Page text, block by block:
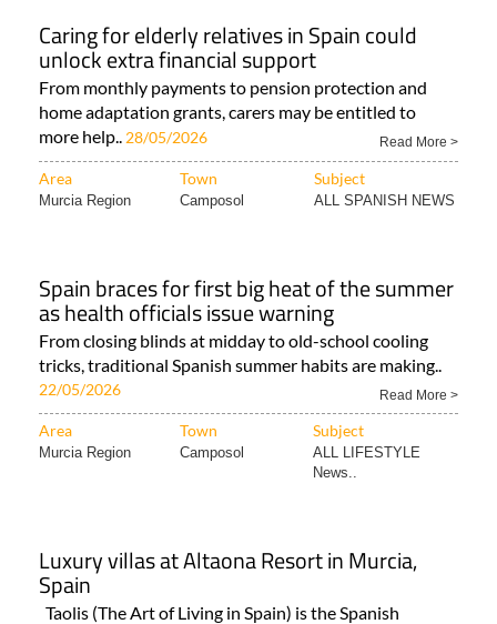
Caring for elderly relatives in Spain could
unlock extra financial support
From monthly payments to pension protection and
home adaptation grants, carers may be entitled to
more help.. 28/05/2026 Read More >
Area Town Subject
Murcia Region Camposol ALL SPANISH NEWS
Spain braces for first big heat of the summer
as health officials issue warning
From closing blinds at midday to old-school cooling
tricks, traditional Spanish summer habits are making..
22/05/2026 Read More >
Area Town Subject
Murcia Region Camposol
ALL LIFESTYLE
News..
Luxury villas at Altaona Resort in Murcia,
Spain
Taolis (The Art of Living in Spain) is the Spanish